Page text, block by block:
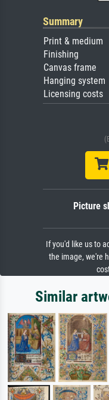
Summary
Print & medium
Finishing
Canvas frame
Hanging system
Licensing costs
Picture
If you'd like us to
the image, we're
Similar